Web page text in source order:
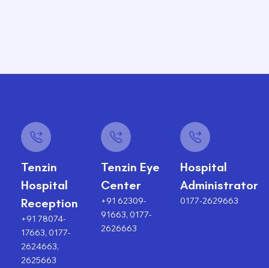
Tenzin
Hospital
Reception
+91 78074-
17663, 0177-
2624663,
2625663
Tenzin Eye
Center
+91 62309-
91663, 0177-
2626663
Hospital
Administrator
0177-2629663